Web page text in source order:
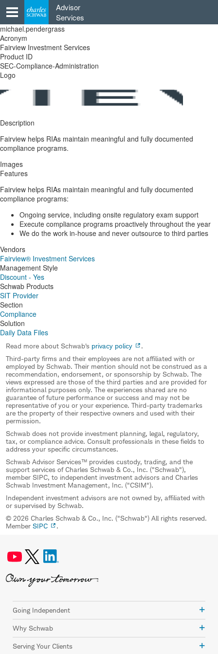
content
Advisor
Services
michael.pendergrass
Acronym
Fairview Investment Services
Product ID
SEC-Compliance-Administration
Logo
Description
Fairview helps RIAs maintain meaningful and fully documented
compliance programs.
Images
Features
Fairview helps RIAs maintain meaningful and fully documented
compliance programs:
Ongoing service, including onsite regulatory exam support
Execute compliance programs proactively throughout the year
We do the work in-house and never outsource to third parties
Vendors
Fairview® Investment Services
Management Style
Discount - Yes
Schwab Products
SIT Provider
Section
Compliance
Solution
Daily Data Files
Read more about Schwab's privacy policy
.
Third-party firms and their employees are not affiliated with or
employed by Schwab. Their mention should not be construed as a
recommendation, endorsement, or sponsorship by Schwab. The
views expressed are those of the third parties and are provided for
informational purposes only. The experiences shared are no
guarantee of future performance or success and may not be
representative of you or your experience. Third-party trademarks
are the property of their respective owners and used with their
permission.
Schwab does not provide investment planning, legal, regulatory,
tax, or compliance advice. Consult professionals in these fields to
address your specific circumstances.
Schwab Advisor Services™ provides custody, trading, and the
support services of Charles Schwab & Co., Inc. ("Schwab"),
member SIPC, to independent investment advisors and Charles
Schwab Investment Management, Inc. ("CSIM").
Independent investment advisors are not owned by, affiliated with
or supervised by Schwab.
© 2026 Charles Schwab & Co., Inc. ("Schwab") All rights reserved.
Member SIPC .
Going Independent
Why Schwab
Serving Your Clients